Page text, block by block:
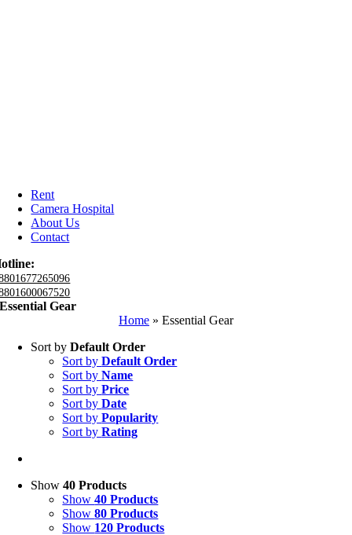
Rent
Camera Hospital
About Us
Contact
Essential Gear
Home » Essential Gear
Sort byDefault Order
Sort byDefault Order
Sort byName
Sort byPrice
Sort byDate
Sort byPopularity
Sort byRating
Show40 Products
Show40 Products
Show80 Products
Show 120 Products